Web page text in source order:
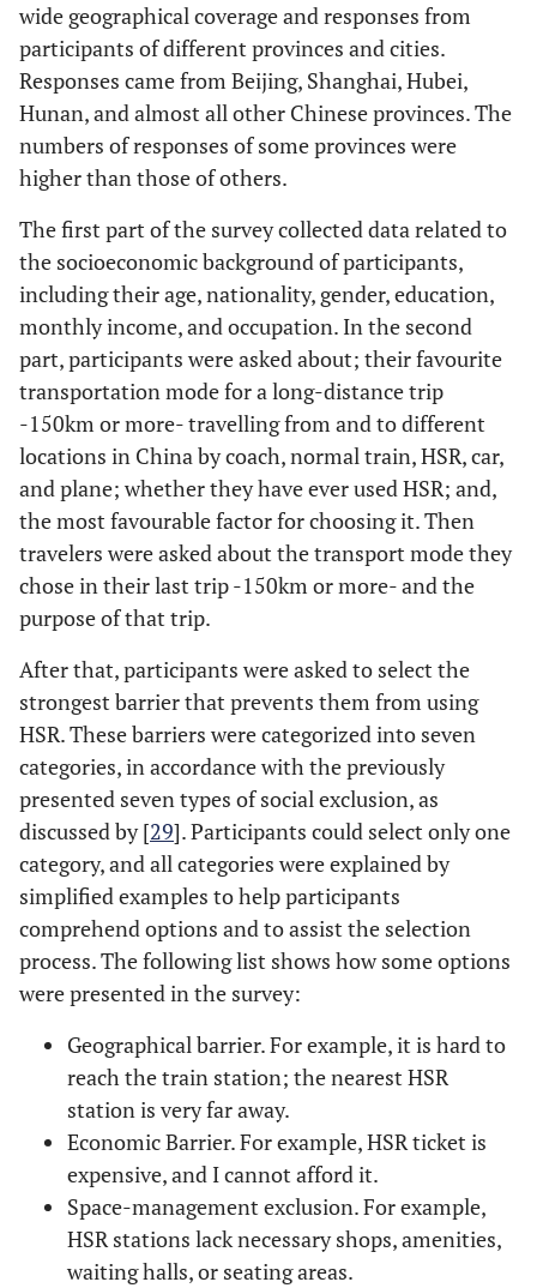
wide geographical coverage and responses from
participants of different provinces and cities.
Responses came from Beijing, Shanghai, Hubei,
Hunan, and almost all other Chinese provinces. The
numbers of responses of some provinces were
higher than those of others.
The first part of the survey collected data related to
the socioeconomic background of participants,
including their age, nationality, gender, education,
monthly income, and occupation. In the second
part, participants were asked about; their favourite
transportation mode for a long-distance trip
-150km or more- travelling from and to different
locations in China by coach, normal train, HSR, car,
and plane; whether they have ever used HSR; and,
the most favourable factor for choosing it. Then
travelers were asked about the transport mode they
chose in their last trip -150km or more- and the
purpose of that trip.
After that, participants were asked to select the
strongest barrier that prevents them from using
HSR. These barriers were categorized into seven
categories, in accordance with the previously
presented seven types of social exclusion, as
discussed by [29]. Participants could select only one
category, and all categories were explained by
simplified examples to help participants
comprehend options and to assist the selection
process. The following list shows how some options
were presented in the survey:
Geographical barrier. For example, it is hard to
reach the train station; the nearest HSR
station is very far away.
Economic Barrier. For example, HSR ticket is
expensive, and I cannot afford it.
Space-management exclusion. For example,
HSR stations lack necessary shops, amenities,
waiting halls, or seating areas.